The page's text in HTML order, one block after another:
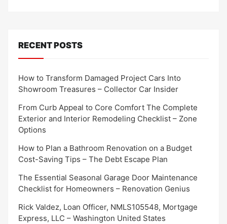
RECENT POSTS
How to Transform Damaged Project Cars Into
Showroom Treasures – Collector Car Insider
From Curb Appeal to Core Comfort The Complete
Exterior and Interior Remodeling Checklist – Zone
Options
How to Plan a Bathroom Renovation on a Budget
Cost-Saving Tips – The Debt Escape Plan
The Essential Seasonal Garage Door Maintenance
Checklist for Homeowners – Renovation Genius
Rick Valdez, Loan Officer, NMLS105548, Mortgage
Express, LLC – Washington United States